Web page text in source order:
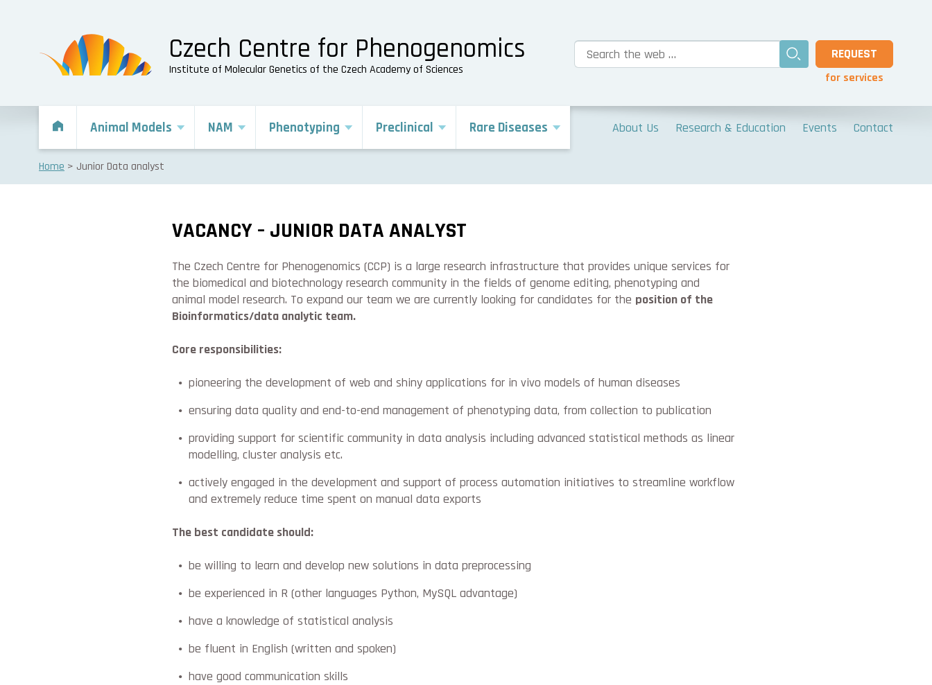
Czech Centre for Phenogenomics
Institute of Molecular Genetics of the Czech Academy of Sciences
REQUEST
for services
Animal Models NAM Phenotyping Preclinical Rare Diseases About Us Research & Education Events Contact
Home Junior Data analyst
VACANCY – JUNIOR DATA ANALYST
The Czech Centre for Phenogenomics (CCP) is a large research infrastructure that provides unique services for
the biomedical and biotechnology research community in the fields of genome editing, phenotyping and
animal model research. To expand our team we are currently looking for candidates for the position of the
Bioinformatics/data analytic team.
Core responsibilities:
pioneering the development of web and shiny applications for in vivo models of human diseases
ensuring data quality and end-to-end management of phenotyping data, from collection to publication
providing support for scientific community in data analysis including advanced statistical methods as linear
modelling, cluster analysis etc.
actively engaged in the development and support of process automation initiatives to streamline workflow
and extremely reduce time spent on manual data exports
The best candidate should:
be willing to learn and develop new solutions in data preprocessing
be experienced in R (other languages Python, MySQL advantage)
have a knowledge of statistical analysis
be fluent in English (written and spoken)
have good communication skills